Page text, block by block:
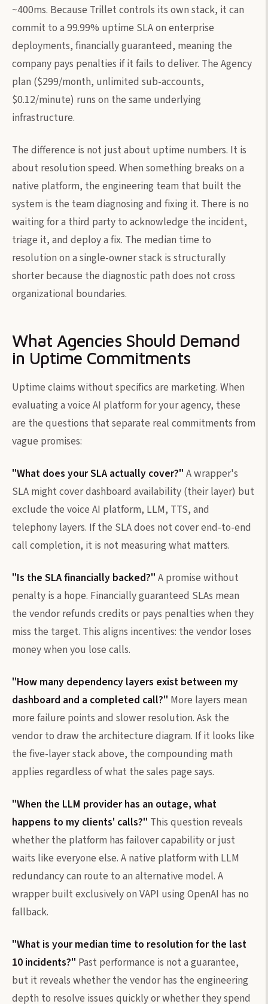
~400ms. Because Trillet controls its own stack, it can
commit to a 99.99% uptime SLA on enterprise
deployments, financially guaranteed, meaning the
company pays penalties if it fails to deliver. The Agency
plan ($299/month, unlimited sub-accounts,
$0.12/minute) runs on the same underlying
infrastructure.
The difference is not just about uptime numbers. It is
about resolution speed. When something breaks on a
native platform, the engineering team that built the
system is the team diagnosing and fixing it. There is no
waiting for a third party to acknowledge the incident,
triage it, and deploy a fix. The median time to
resolution on a single-owner stack is structurally
shorter because the diagnostic path does not cross
organizational boundaries.
What Agencies Should Demand
in Uptime Commitments
Uptime claims without specifics are marketing. When
evaluating a voice AI platform for your agency, these
are the questions that separate real commitments from
vague promises:
"What does your SLA actually cover?" A wrapper's
SLA might cover dashboard availability (their layer) but
exclude the voice AI platform, LLM, TTS, and
telephony layers. If the SLA does not cover end-to-end
call completion, it is not measuring what matters.
"Is the SLA financially backed?" A promise without
penalty is a hope. Financially guaranteed SLAs mean
the vendor refunds credits or pays penalties when they
miss the target. This aligns incentives: the vendor loses
money when you lose calls.
"How many dependency layers exist between my
dashboard and a completed call?" More layers mean
more failure points and slower resolution. Ask the
vendor to draw the architecture diagram. If it looks like
the five-layer stack above, the compounding math
applies regardless of what the sales page says.
"When the LLM provider has an outage, what
happens to my clients' calls?" This question reveals
whether the platform has failover capability or just
waits like everyone else. A native platform with LLM
redundancy can route to an alternative model. A
wrapper built exclusively on VAPI using OpenAI has no
fallback.
"What is your median time to resolution for the last
10 incidents?" Past performance is not a guarantee,
but it reveals whether the vendor has the engineering
depth to resolve issues quickly or whether they spend